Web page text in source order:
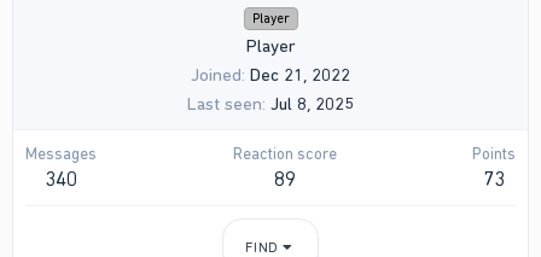
Player
Player
Joined Dec 21, 2022
Last seen Jul 8, 2025
Messages
340
Reaction score
89
Points
73
FIND